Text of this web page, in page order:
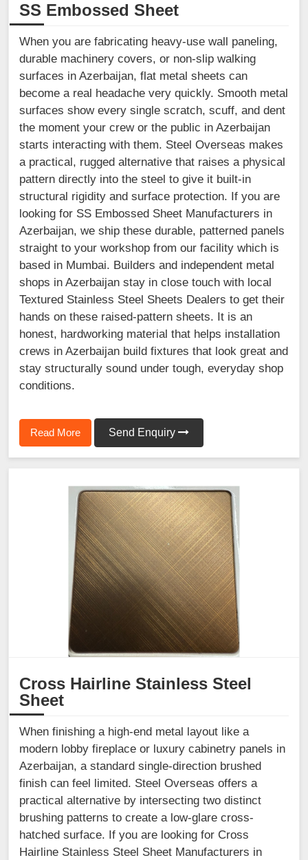
SS Embossed Sheet
When you are fabricating heavy-use wall paneling,
durable machinery covers, or non-slip walking
surfaces in Azerbaijan, flat metal sheets can
become a real headache very quickly. Smooth metal
surfaces show every single scratch, scuff, and dent
the moment your crew or the public in Azerbaijan
starts interacting with them. Steel Overseas makes
a practical, rugged alternative that raises a physical
pattern directly into the steel to give it built-in
structural rigidity and surface protection. If you are
looking for SS Embossed Sheet Manufacturers in
Azerbaijan, we ship these durable, patterned panels
straight to your workshop from our facility which is
based in Mumbai. Builders and independent metal
shops in Azerbaijan stay in close touch with local
Textured Stainless Steel Sheets Dealers to get their
hands on these raised-pattern sheets. It is an
honest, hardworking material that helps installation
crews in Azerbaijan build fixtures that look great and
stay structurally sound under tough, everyday shop
conditions.
Read More Send Enquiry
Cross Hairline Stainless Steel
Sheet
When finishing a high-end metal layout like a
modern lobby fireplace or luxury cabinetry panels in
Azerbaijan, a standard single-direction brushed
finish can feel limited. Steel Overseas offers a
practical alternative by intersecting two distinct
brushing patterns to create a low-glare cross-
hatched surface. If you are looking for Cross
Hairline Stainless Steel Sheet Manufacturers in